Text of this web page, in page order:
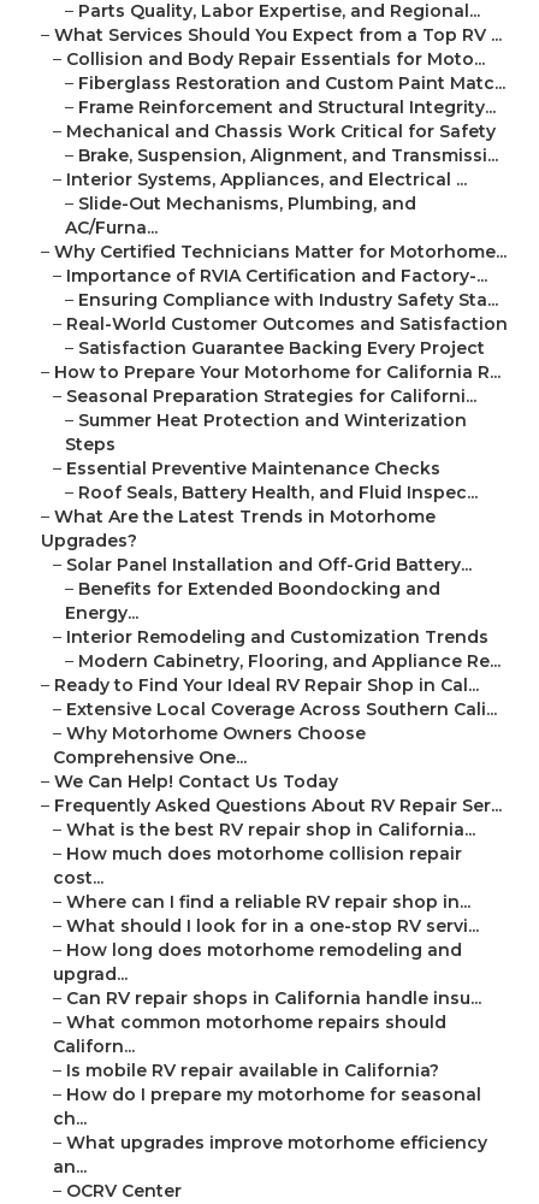
– Parts Quality, Labor Expertise, and Regional...
– What Services Should You Expect from a Top RV ...
– Collision and Body Repair Essentials for Moto...
– Fiberglass Restoration and Custom Paint Matc...
– Frame Reinforcement and Structural Integrity...
– Mechanical and Chassis Work Critical for Safety
– Brake, Suspension, Alignment, and Transmissi...
– Interior Systems, Appliances, and Electrical ...
– Slide-Out Mechanisms, Plumbing, and
AC/Furna...
– Why Certified Technicians Matter for Motorhome...
– Importance of RVIA Certification and Factory-...
– Ensuring Compliance with Industry Safety Sta...
– Real-World Customer Outcomes and Satisfaction
– Satisfaction Guarantee Backing Every Project
– How to Prepare Your Motorhome for California R...
– Seasonal Preparation Strategies for Californi...
– Summer Heat Protection and Winterization
Steps
– Essential Preventive Maintenance Checks
– Roof Seals, Battery Health, and Fluid Inspec...
– What Are the Latest Trends in Motorhome
Upgrades?
– Solar Panel Installation and Off-Grid Battery...
– Benefits for Extended Boondocking and
Energy...
– Interior Remodeling and Customization Trends
– Modern Cabinetry, Flooring, and Appliance Re...
– Ready to Find Your Ideal RV Repair Shop in Cal...
– Extensive Local Coverage Across Southern Cali...
– Why Motorhome Owners Choose
Comprehensive One...
– We Can Help! Contact Us Today
– Frequently Asked Questions About RV Repair Ser...
– What is the best RV repair shop in California...
– How much does motorhome collision repair
cost...
– Where can I find a reliable RV repair shop in...
– What should I look for in a one-stop RV servi...
– How long does motorhome remodeling and
upgrad...
– Can RV repair shops in California handle insu...
– What common motorhome repairs should
Californ...
– Is mobile RV repair available in California?
– How do I prepare my motorhome for seasonal
ch...
– What upgrades improve motorhome efficiency
an...
– OCRV Center